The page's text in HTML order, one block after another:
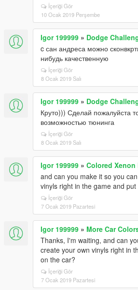
İçeriği Gör
10 Ocak 2019 Perşembe
Igor 199999 » Dodge
c сан андреса можно
нибудь качественную
İçeriği Gör
8 Ocak 2019 Salı
Igor 199999 » Dodge
Круто))) Сделай пожалуйста
возможностью тюнинга
İçeriği Gör
8 Ocak 2019 Salı
Igor 199999 » Colored
and can you make it so you
vinyls right in the game and
İçeriği Gör
7 Ocak 2019 Pazartesi
Igor 199999 » More Car
Thanks, I'm waiting, and can
create your own vinyls right in
on the car?
İçeriği Gör
7 Ocak 2019 Pazartesi